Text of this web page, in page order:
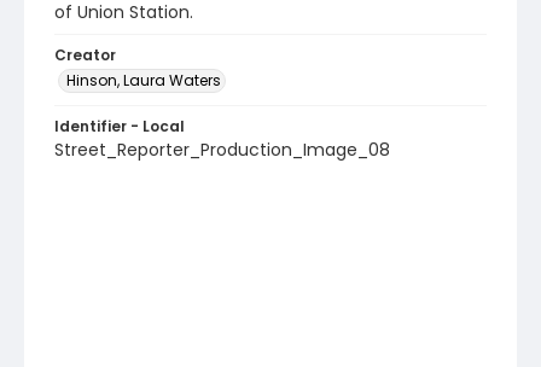
of Union Station.
Creator
Hinson, Laura Waters
Identifier - Local
Street_Reporter_Production_Image_08